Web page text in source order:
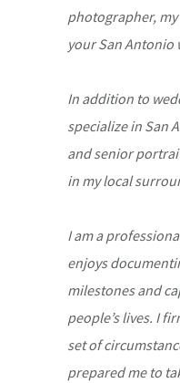
photographer,
your San Antonio
In addition to
specialize in San
and senior
in my local
I am a
enjoys
milestones and
people’s lives. I
set of
prepared me to